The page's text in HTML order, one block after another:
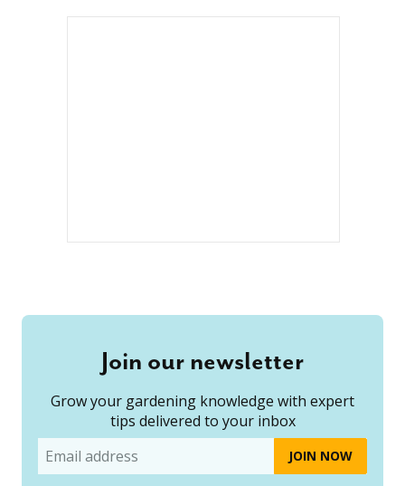
Join our newsletter
Grow your gardening knowledge with expert
tips delivered to your inbox
Email